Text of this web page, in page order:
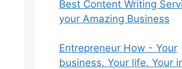
Best Content Writing
your Amazing Business
Entrepreneur How - Your
business. Your life. Your